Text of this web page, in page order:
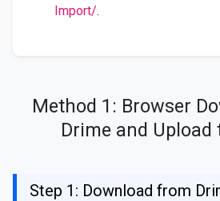
Import/.
Method 1: Browser
Drime and Upload
Step 1: Download from